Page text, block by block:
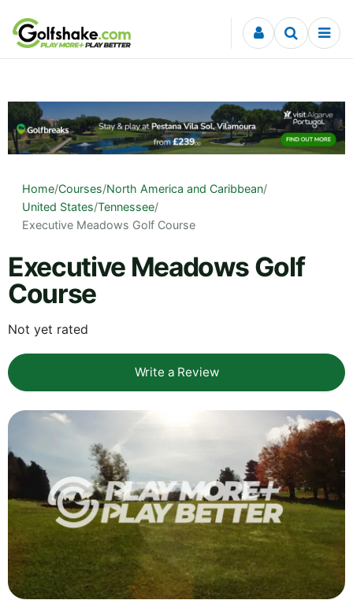
Skip to content
Home/Courses/North America and Caribbean/
United States/Tennessee/
Executive Meadows Golf Course
Executive Meadows Golf
Course
Not yet rated
Write a Review